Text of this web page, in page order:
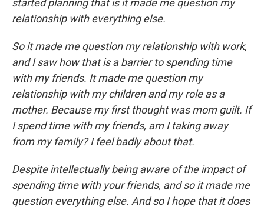
started planning that is it made me question my
relationship with everything else.
So it made me question my relationship with work,
and I saw how that is a barrier to spending time
with my friends. It made me question my
relationship with my children and my role as a
mother. Because my first thought was mom guilt. If
I spend time with my friends, am I taking away
from my family? I feel badly about that.
Despite intellectually being aware of the impact of
spending time with your friends, and so it made me
question everything else. And so I hope that it does